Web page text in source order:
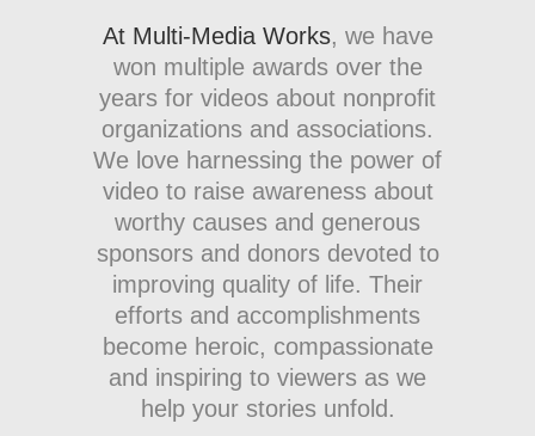
At Multi-Media Works, we have
won multiple awards over the
years for videos about nonprofit
organizations and associations.
We love harnessing the power of
video to raise awareness about
worthy causes and generous
sponsors and donors devoted to
improving quality of life. Their
efforts and accomplishments
become heroic, compassionate
and inspiring to viewers as we
help your stories unfold.